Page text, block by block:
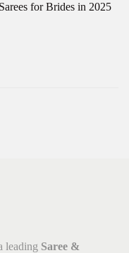
for Brides in 2025
leading Saree &